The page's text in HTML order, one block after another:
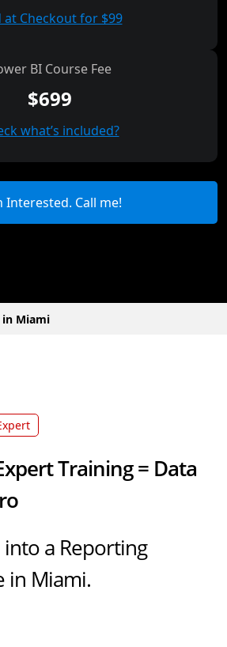
at Checkout for $99
BI Course Fee
$699
what’s included?
Interested. Call me!
in Miami
Training = Data
a Reporting
in Miami.